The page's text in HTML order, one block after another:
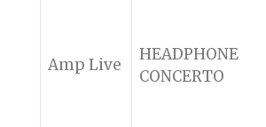
Amp Live
HEADPHONE
CONCERTO